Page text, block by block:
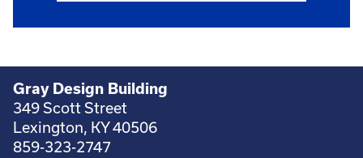
Gray Design Building
349 Scott Street
Lexington, KY 40506
859-323-2747